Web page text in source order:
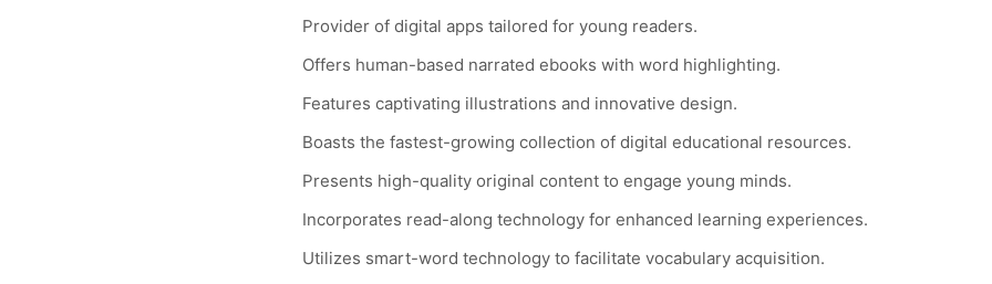
Provider of digital apps tailored for young readers.
Offers human-based narrated ebooks with word highlighting.
Features captivating illustrations and innovative design.
Boasts the fastest-growing collection of digital educational resources.
Presents high-quality original content to engage young minds.
Incorporates read-along technology for enhanced learning experiences.
Utilizes smart-word technology to facilitate vocabulary acquisition.